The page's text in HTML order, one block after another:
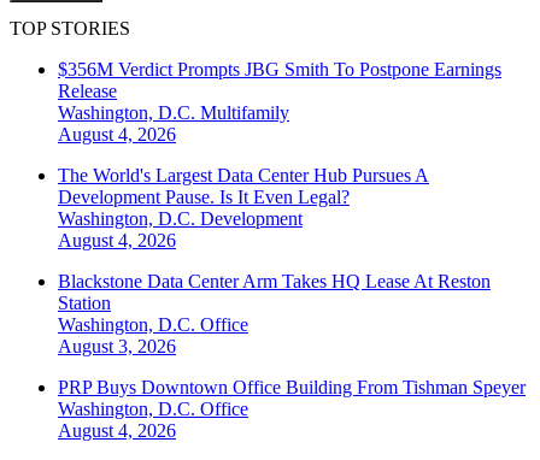
TOP STORIES
$356M Verdict Prompts JBG Smith To Postpone Earnings
Release
Washington, D.C. Multifamily
August 4, 2026
The World's Largest Data Center Hub Pursues A
Development Pause. Is It Even Legal?
Washington, D.C. Development
August 4, 2026
Blackstone Data Center Arm Takes HQ Lease At Reston
Station
Washington, D.C. Office
August 3, 2026
PRP Buys Downtown Office Building From Tishman Speyer
Washington, D.C. Office
August 4, 2026